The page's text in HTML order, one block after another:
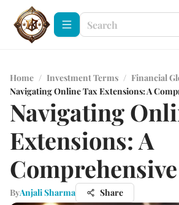
Home / Investment Terms / Financial
Navigating Online Tax Extensions: A
Navigating
Extensions: A
ByAnjali Sharma Share